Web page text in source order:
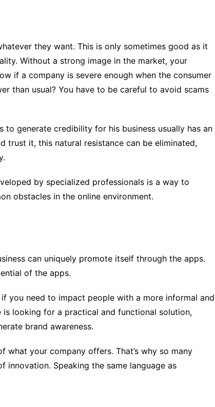
they want. This is only sometimes good as it
Without a strong image in the market, your
if a company is severe enough when the consumer
than usual? You have to be careful to avoid scams
to generate credibility for his business usually has an
trust it, this natural resistance can be eliminated,
by specialized professionals is a way to
obstacles in the online environment.
can uniquely promote itself through the apps.
of the apps.
you need to impact people with a more informal and
is looking for a practical and functional solution,
brand awareness.
what your company offers. That’s why so many
innovation. Speaking the same language as